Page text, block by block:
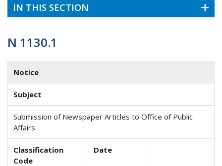
IN THIS SECTION
N 1130.1
Notice
Subject
Submission of Newspaper Articles to Office of Public
Affairs
Classification
Code
Date